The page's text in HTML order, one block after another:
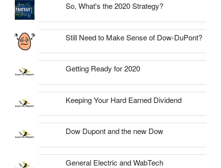
So, What's the 2020 Strategy?
Still Need to Make Sense of Dow-DuPont?
Getting Ready for 2020
Keeping Your Hard Earned Dividend
Dow Dupont and the new Dow
General Electric and WabTech